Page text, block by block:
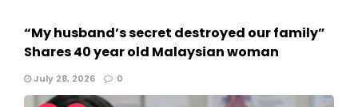
“My husband’s secret destroyed our family”
Shares 40 year old Malaysian woman
July 28, 2026 0